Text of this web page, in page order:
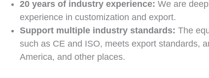
20 years of industry experience: We are
experience in customization and export.
Support multiple industry standards: The
such as CE and ISO, meets export standards,
America, and other places.